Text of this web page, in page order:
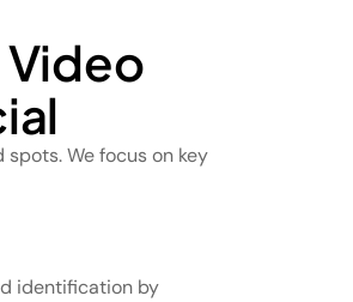
Video
We focus on key
identification by